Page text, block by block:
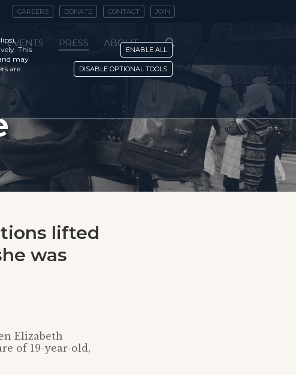
CAREERS DONATE CONTACT JOIN
EVENTS PRESS ABOUT
lifted
was
Elizabeth
of 19-year-old,
This
may
are
ENABLE ALL
DISABLE OPTIONAL TOOLS